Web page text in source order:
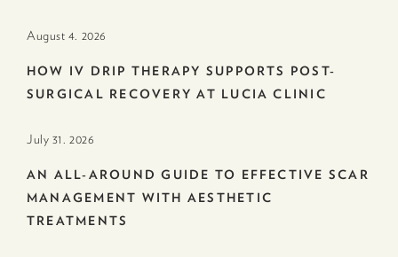
August 4. 2026
HOW IV DRIP THERAPY SUPPORTS POST-
SURGICAL RECOVERY AT LUCIA CLINIC
July 31. 2026
AN ALL-AROUND GUIDE TO EFFECTIVE SCAR
MANAGEMENT WITH AESTHETIC
TREATMENTS